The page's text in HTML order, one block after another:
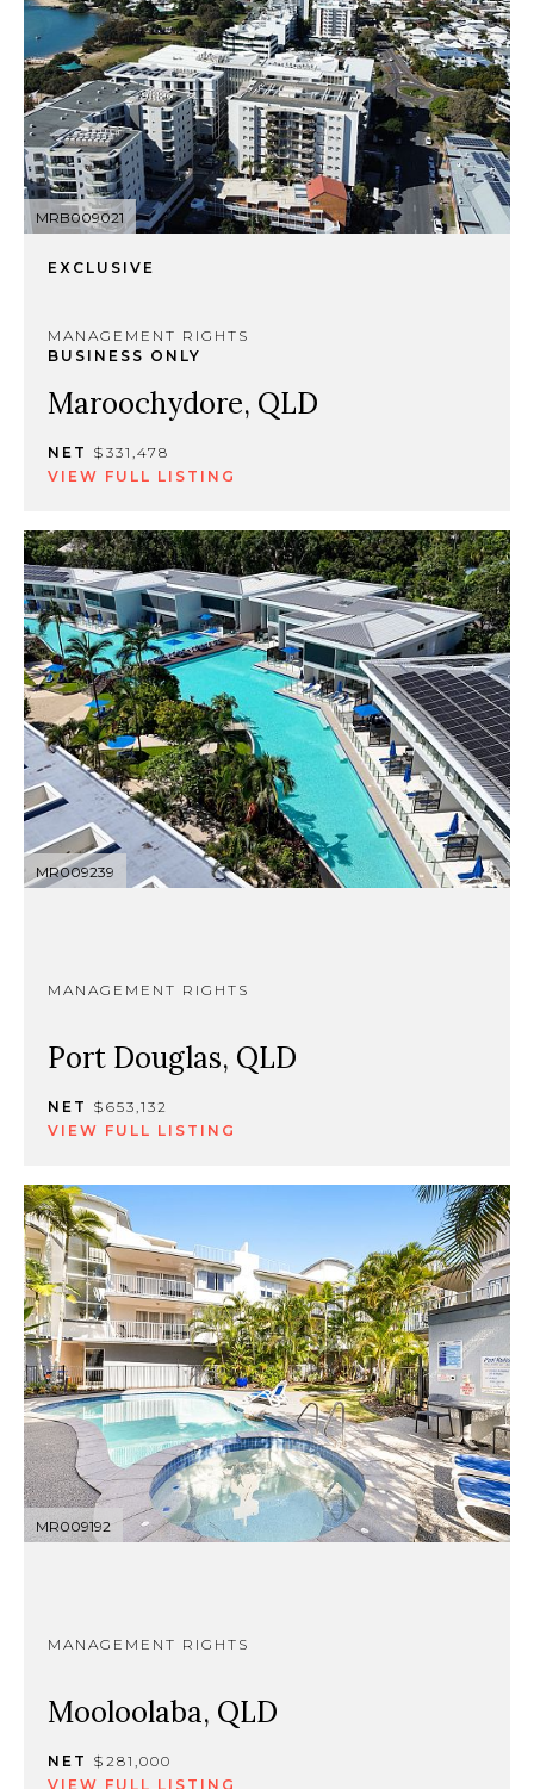
MRB009021
EXCLUSIVE
MANAGEMENT RIGHTS
BUSINESS ONLY
Maroochydore, QLD
NET $331,478
VIEW FULL LISTING
MR009239
MANAGEMENT RIGHTS
Port Douglas, QLD
NET $653,132
VIEW FULL LISTING
MR009192
MANAGEMENT RIGHTS
Mooloolaba, QLD
NET $281,000
VIEW FULL LISTING